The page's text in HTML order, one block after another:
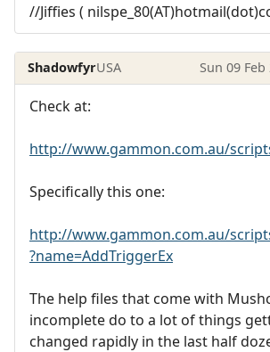
//Jiffies (
ShadowfyrUSA Sun 09
Check at:
http://www.gammon.com.au/
Specifically this one:
http://www.gammon.com.au/
?name=AddTriggerEx
The help files that come with
incomplete do to a lot of things
changed rapidly in the last half